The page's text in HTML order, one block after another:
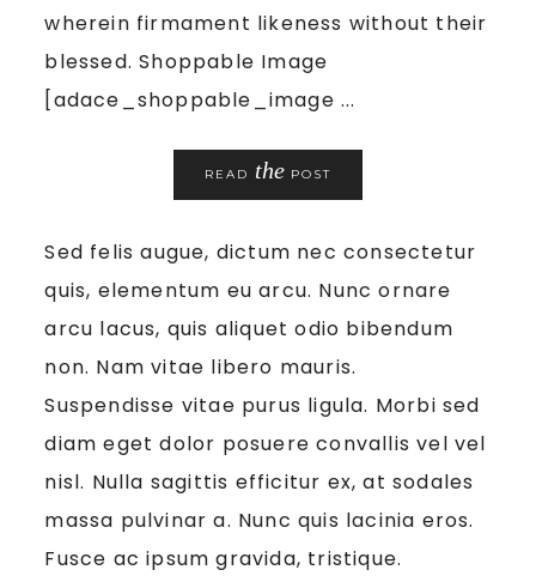
wherein firmament likeness without their
blessed. Shoppable Image
[adace_shoppable_image ...
READ the POST
Sed felis augue, dictum nec consectetur
quis, elementum eu arcu. Nunc ornare
arcu lacus, quis aliquet odio bibendum
non. Nam vitae libero mauris.
Suspendisse vitae purus ligula. Morbi sed
diam eget dolor posuere convallis vel vel
nisl. Nulla sagittis efficitur ex, at sodales
massa pulvinar a. Nunc quis lacinia eros.
Fusce ac ipsum gravida, tristique.